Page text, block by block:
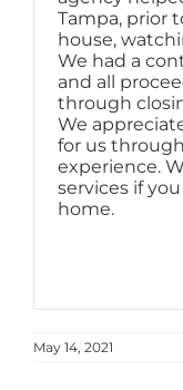
Tampa, prior
house,
We had a
and all
through
We
for us
experience.
services if
home.
May 14, 2021